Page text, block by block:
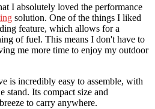
I absolutely loved the performance
solution. One of the things I liked
feature, which allows for a
of fuel. This means I don't have to
me more time to enjoy my outdoor
is incredibly easy to assemble, with
stand. Its compact size and
to carry anywhere.